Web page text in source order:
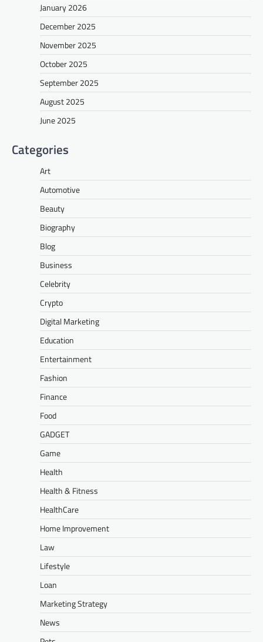
January 2026
December 2025
November 2025
October 2025
September 2025
August 2025
June 2025
Categories
Art
Automotive
Beauty
Biography
Blog
Business
Celebrity
Crypto
Digital Marketing
Education
Entertainment
Fashion
Finance
Food
GADGET
Game
Health
Health & Fitness
HealthCare
Home Improvement
Law
Lifestyle
Loan
Marketing Strategy
News